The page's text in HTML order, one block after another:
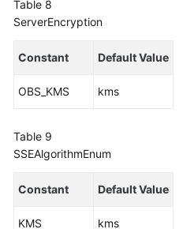
Table 8
ServerEncryption
Constant Default Value
OBS_KMS kms
Table 9
SSEAlgorithmEnum
Constant Default Value
KMS kms